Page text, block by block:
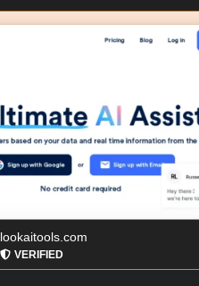
lookaitools.com
VERIFIED